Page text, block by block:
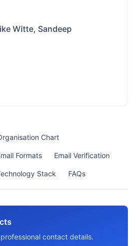
Witte, Sandeep
Chart
Formats Email Verification
Stack FAQs
contact details.